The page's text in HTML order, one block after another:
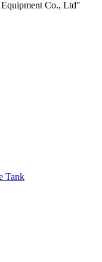
Co., Ltd"
Tank